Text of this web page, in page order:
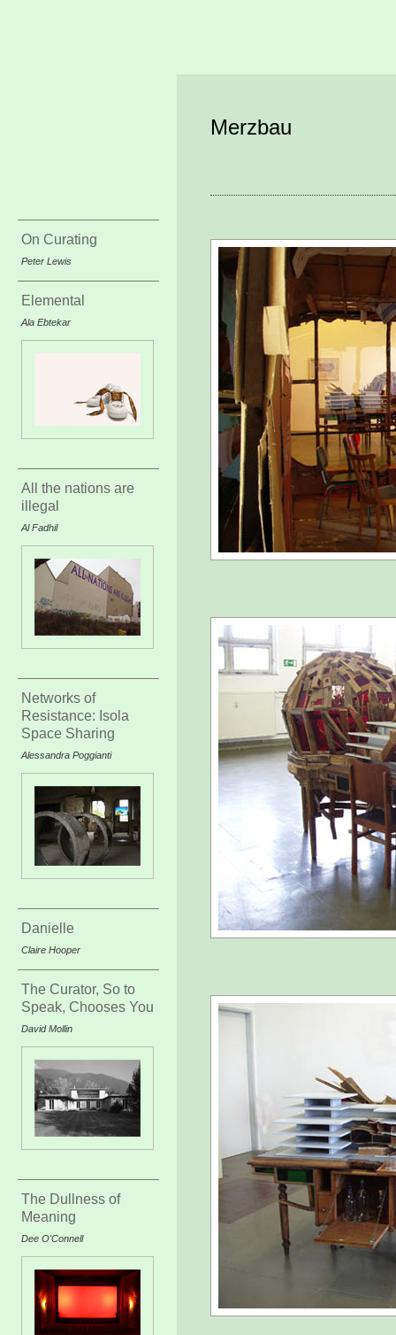
On Curating
Peter Lewis
Elemental
Ala Ebtekar
All the nations are
illegal
Al Fadhil
Networks of
Resistance: Isola
Space Sharing
Alessandra Poggianti
Danielle
Claire Hooper
The Curator, So to
Speak, Chooses You
David Mollin
The Dullness of
Meaning
Dee O'Connell
Merzbau